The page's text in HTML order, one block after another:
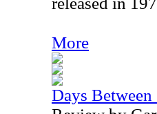
More
Days